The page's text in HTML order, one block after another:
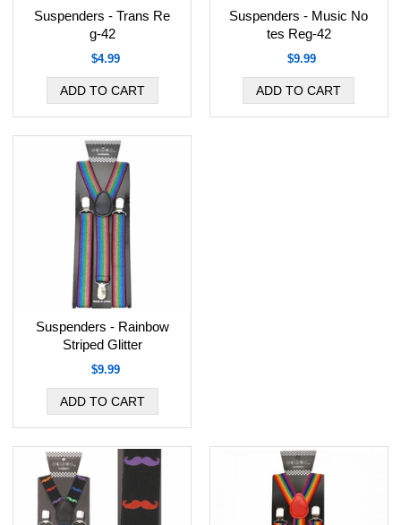
Suspenders - Trans Re
g-42
$4.99
Suspenders - Music No
tes Reg-42
$9.99
Suspenders - Rainbow
Striped Glitter
$9.99